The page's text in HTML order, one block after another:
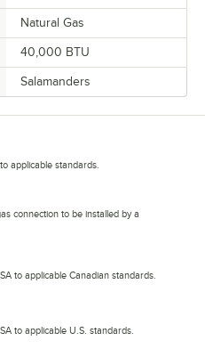
Natural Gas
40,000 BTU
Salamanders
applicable standards.
connection to be installed by a
to applicable Canadian standards.
to applicable U.S. standards.